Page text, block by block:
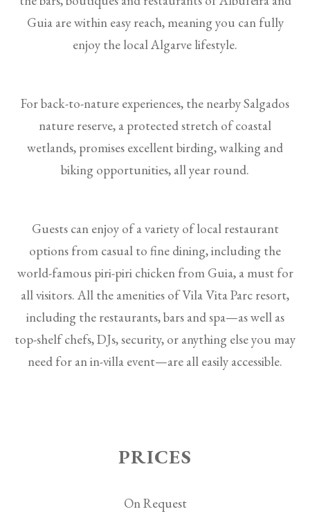
Guia are within easy reach, meaning you can fully
enjoy the local Algarve lifestyle.
For back-to-nature experiences, the nearby Salgados
nature reserve, a protected stretch of coastal
wetlands, promises excellent birding, walking and
biking opportunities, all year round.
Guests can enjoy of a variety of local restaurant
options from casual to fine dining, including the
world-famous piri-piri chicken from Guia, a must for
all visitors. All the amenities of Vila Vita Parc resort,
including the restaurants, bars and spa—as well as
top-shelf chefs, DJs, security, or anything else you may
need for an in-villa event—are all easily accessible.
PRICES
On Request